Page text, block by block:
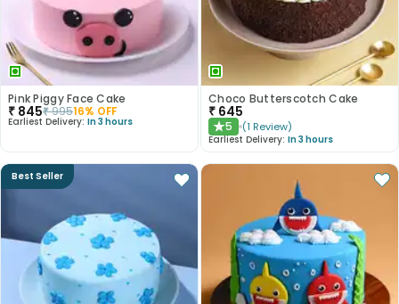
Pink Piggy Face Cake
₹ 845₹99516% OFF
Earliest Delivery: In 3 hours
Choco Butterscotch Cake
₹ 645
★5 (1 Review)
Earliest Delivery: In 3 hours
Best Seller